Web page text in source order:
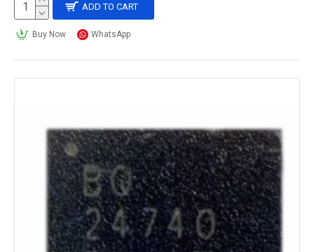
ADD TO CART
Buy Now WhatsApp